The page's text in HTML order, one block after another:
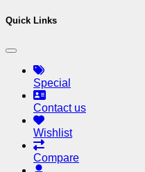
Quick Links
Special
Contact us
Wishlist
Compare